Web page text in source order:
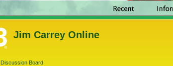
Jim Carrey Online
Board